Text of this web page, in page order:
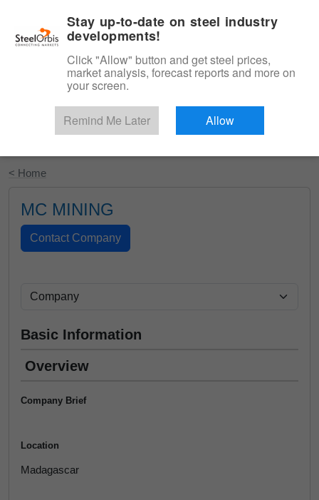
Start Your Free Trial
< Home
MC MINING
Basic Information
Overview
Company Brief
Location
Madagascar
Stay up-to-date on steel industry
developments!
Click "Allow" button and get steel prices,
market analysis, forecast reports and more on
your screen.
Remind Me Later Allow